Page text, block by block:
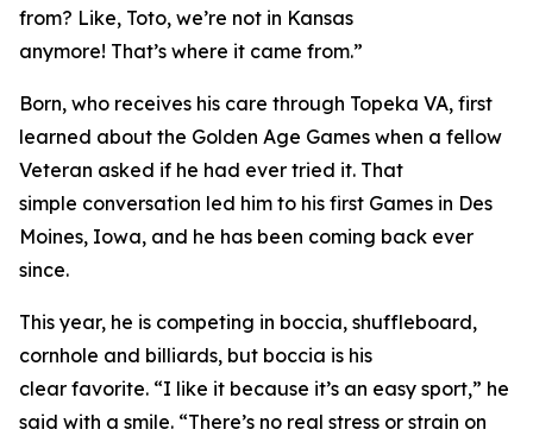
from? Like, Toto, we’re not in Kansas
anymore! That’s where it came from.”
Born, who receives his care through Topeka VA, first
learned about the Golden Age Games when a fellow
Veteran asked if he had ever tried it. That
simple conversation led him to his first Games in Des
Moines, Iowa, and he has been coming back ever
since.
This year, he is competing in boccia, shuffleboard,
cornhole and billiards, but boccia is his
clear favorite. “I like it because it’s an easy sport,” he
said with a smile. “There’s no real stress or strain on